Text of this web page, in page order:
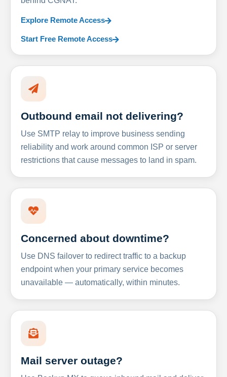
Explore Remote Access
Start Free Remote Access
Outbound email not delivering?
Use SMTP relay to improve business sending
reliability and work around common ISP or server
restrictions that cause messages to land in spam.
Concerned about downtime?
Use DNS failover to redirect traffic to a backup
endpoint when your primary service becomes
unavailable — automatically, within minutes.
Mail server outage?